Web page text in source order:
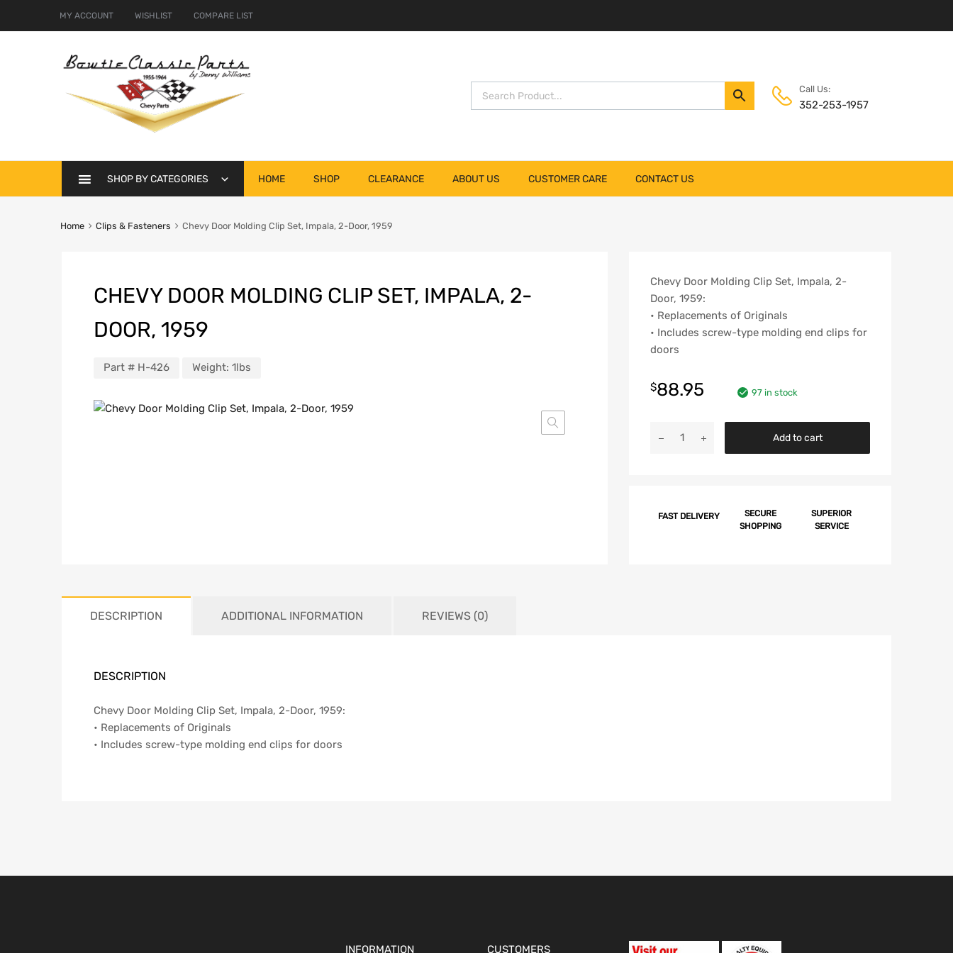
MY ACCOUNT WISHLIST COMPARE LIST
Call Us:
352-253-1957
SHOP BY CATEGORIES HOME SHOP CLEARANCE ABOUT US CUSTOMER CARE CONTACT US
Home Clips & Fasteners Chevy Door Molding Clip Set, Impala, 2-Door, 1959
CHEVY DOOR MOLDING CLIP SET, IMPALA, 2-
DOOR, 1959
Part # H-426 Weight: 1lbs
Chevy Door Molding Clip Set, Impala, 2-
Door, 1959:
• Replacements of Originals
• Includes screw-type molding end clips for
doors
$88.95 97 in stock
Impala,
Add to cart
FAST DELIVERY
SECURE
SHOPPING
SUPERIOR
SERVICE
DESCRIPTION ADDITIONAL INFORMATION REVIEWS (0)
DESCRIPTION
Chevy Door Molding Clip Set, Impala, 2-Door, 1959:
• Replacements of Originals
• Includes screw-type molding end clips for doors
INFORMATION CUSTOMERS